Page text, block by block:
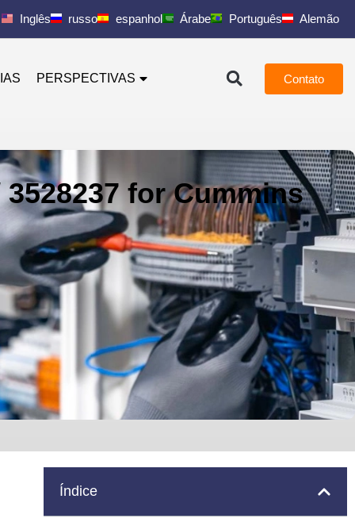
Inglês russo espanhol Árabe Português Alemão
PERSPECTIVAS Contato
3528237 for Cummins
Índice